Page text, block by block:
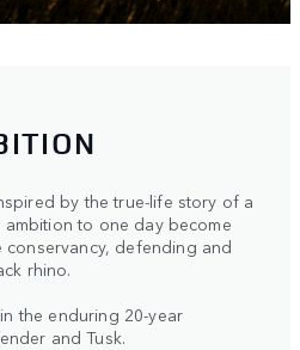
by the true-life story of a
to one day become
defending and
rhino.
the enduring 20-year
and Tusk.